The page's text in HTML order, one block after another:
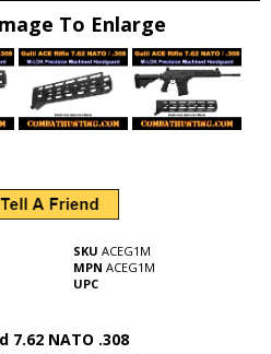
To Enlarge
SKU ACEG1M
MPN ACEG1M
UPC
7.62 NATO .308